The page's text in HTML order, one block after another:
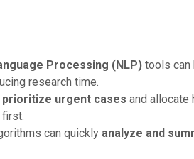
Processing (NLP)tools can
research time.
prioritize urgent cases and allocate
can quickly analyze and